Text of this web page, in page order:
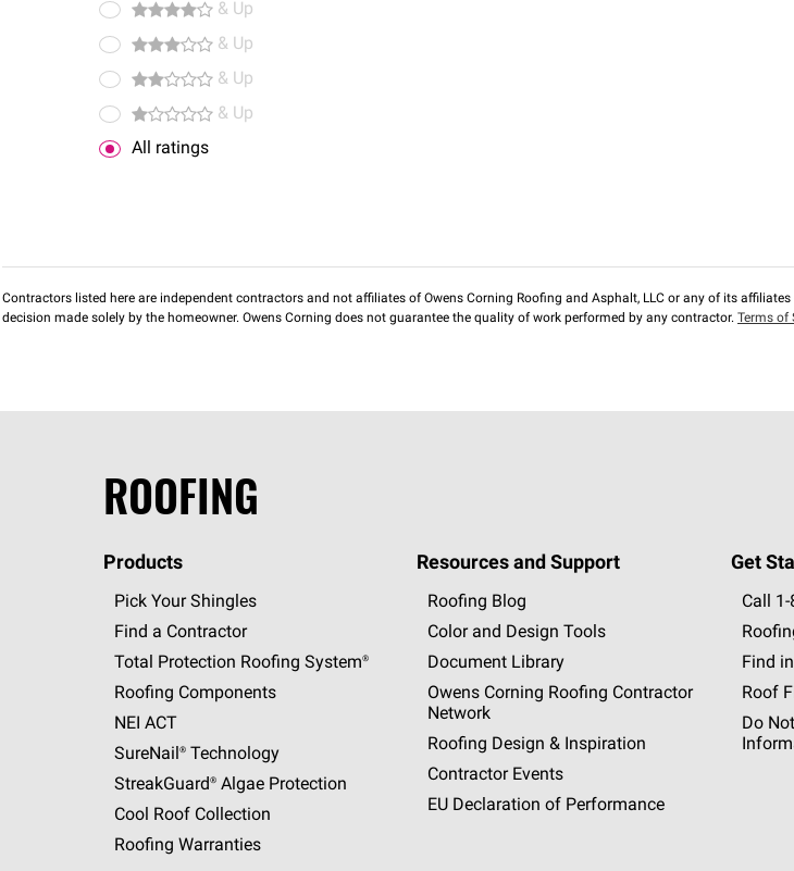
& Up
& Up
& Up
& Up
All ratings
Contractors listed here are independent contractors and not affiliates of Owens Corning Roofing and Asphalt, LLC or any of its
decision made solely by the homeowner. Owens Corning does not guarantee the quality of work performed by any contractor. Terms of
ROOFING
Products
Pick Your Shingles
Find a Contractor
Total Protection Roofing System®
Roofing Components
NEI ACT
SureNail®Technology
StreakGuard®Algae Protection
Cool Roof Collection
Roofing Warranties
Resources and Support
Roofing Blog
Color and Design Tools
Document Library
Owens Corning Roofing Contractor
Network
Roofing Design & Inspiration
Contractor Events
EU Declaration of Performance
Get
Call 1-
Find
Roof
Do